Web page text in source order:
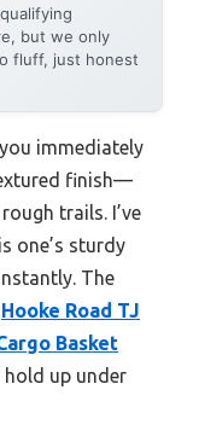
but we only
fluff, just honest
immediately
finish—
trails. I’ve
one’s sturdy
The
Hooke Road TJ
Basket
up under